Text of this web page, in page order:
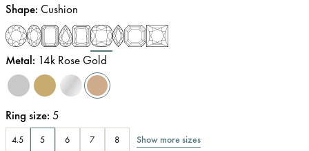
Shape: Cushion
Metal: 14k Rose Gold
Ring size: 5
4.5 5 6 7 8 Show more sizes